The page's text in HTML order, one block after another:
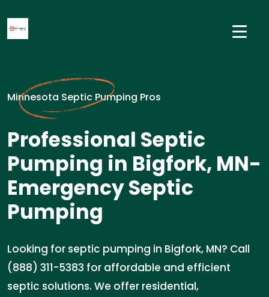
Minnesota Septic Pumping Pros
Professional Septic
Pumping in Bigfork, MN-
Emergency Septic
Pumping
Looking for septic pumping in Bigfork, MN? Call
(888) 311-5383 for affordable and efficient
septic solutions. We offer residential,